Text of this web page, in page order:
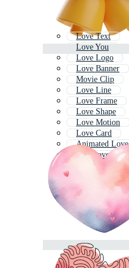
Love Text
Love You
Love Logo
Love Banner
Movie Clip
Love Line
Love Frame
Love Shape
Love Motion
Love Card
Animated Love
One Love